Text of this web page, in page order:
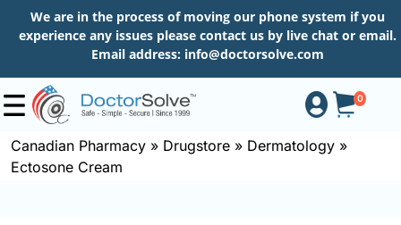
We are in the process of moving our phone system if you
experience any issues please contact us by live chat or email.
Email address: info@doctorsolve.com
0
Shop
Canadian Pharmacy » Drugstore » Dermatology »
Ectosone Cream